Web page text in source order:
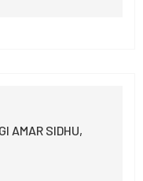
AMAR SIDHU,